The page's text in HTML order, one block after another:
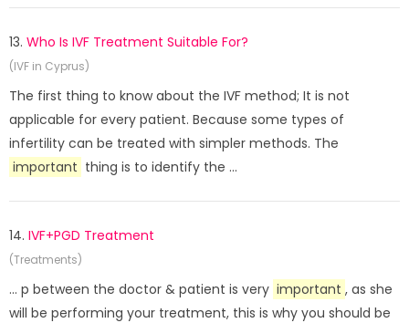
13. Who Is IVF Treatment Suitable For?
(IVF in Cyprus)
The first thing to know about the IVF method; It is not
applicable for every patient. Because some types of
infertility can be treated with simpler methods. The
important thing is to identify the ...
14. IVF+PGD Treatment
(Treatments)
... p between the doctor & patient is very important , as she
will be performing your treatment, this is why you should be